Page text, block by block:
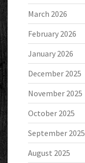
March 2026
February 2026
January 2026
December 2025
November 2025
October 2025
September 2025
August 2025